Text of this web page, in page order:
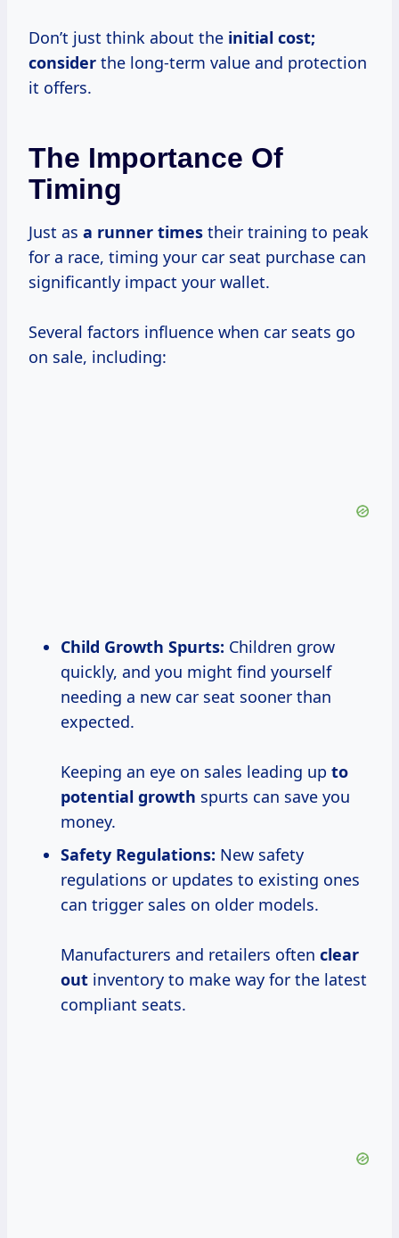
Don’t just think about the initial cost;
consider the long-term value and protection
it offers.
The Importance Of
Timing
Just as a runner times their training to peak
for a race, timing your car seat purchase can
significantly impact your wallet.
Several factors influence when car seats go
on sale, including:
Child Growth Spurts: Children grow
quickly, and you might find yourself
needing a new car seat sooner than
expected.
Keeping an eye on sales leading up to
potential growth spurts can save you
money.
Safety Regulations: New safety
regulations or updates to existing ones
can trigger sales on older models.
Manufacturers and retailers often clear
out inventory to make way for the latest
compliant seats.